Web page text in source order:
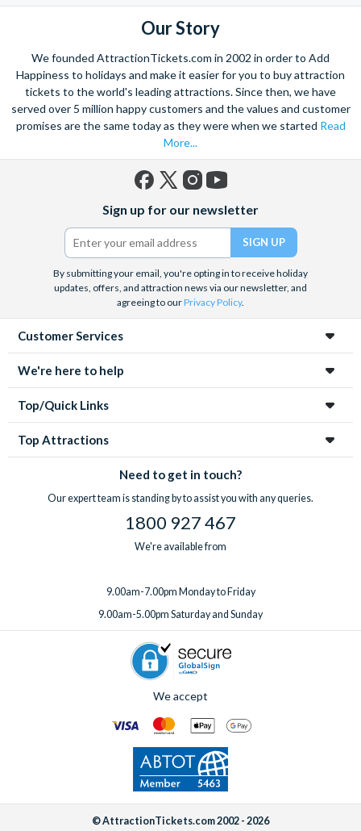
Our Story
We founded AttractionTickets.com in 2002 in order to Add
Happiness to holidays and make it easier for you to buy attraction
tickets to the world's leading attractions. Since then, we have
served over 5 million happy customers and the values and customer
promises are the same today as they were when we started Read
More...
(formerly
Twitter)
Sign up for our newsletter
By submitting your email, you're opting in to receive holiday
updates, offers, and attraction news via our newsletter, and
agreeing to ourPrivacy Policy.
Customer Services
We're here to help
Top/Quick Links
Top Attractions
Need to get in touch?
Our expert team is standing by to assist you with any queries.
1800 927 467
We're available from
9.00am-7.00pm Monday to Friday
9.00am-5.00pm Saturday and Sunday
We accept
© AttractionTickets.com 2002 - 2026